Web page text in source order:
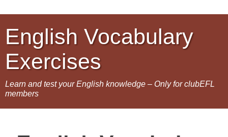
English Vocabulary
Exercises
Learn and test your English knowledge – Only for clubEFL
members